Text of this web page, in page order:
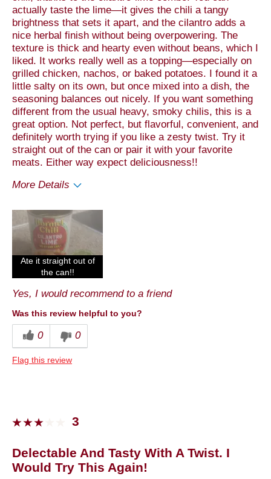
actually taste the lime—it gives the chili a tangy
brightness that sets it apart, and the cilantro adds a
nice herbal finish without being overpowering. The
texture is thick and hearty even without beans, which I
liked. It works really well as a topping—especially on
grilled chicken, nachos, or baked potatoes. I found it a
little salty on its own, but once mixed into a dish, the
seasoning balances out nicely. If you want something
different from the usual heavy, smoky chilis, this is a
great option. Not perfect, but flavorful, convenient, and
definitely worth trying if you like a zesty twist. Try it
straight out of the can or pair it with your favorite
meats. Either way expect deliciousness!!
More Details
Taste
Best for
Anytime
Describe Yourself
Ate it straight out of
the can!!
Yes, I would recommend to a friend
Was this review helpful to you?
0 0
Flag this review
3
Delectable And Tasty With A Twist. I
Would Try This Again!